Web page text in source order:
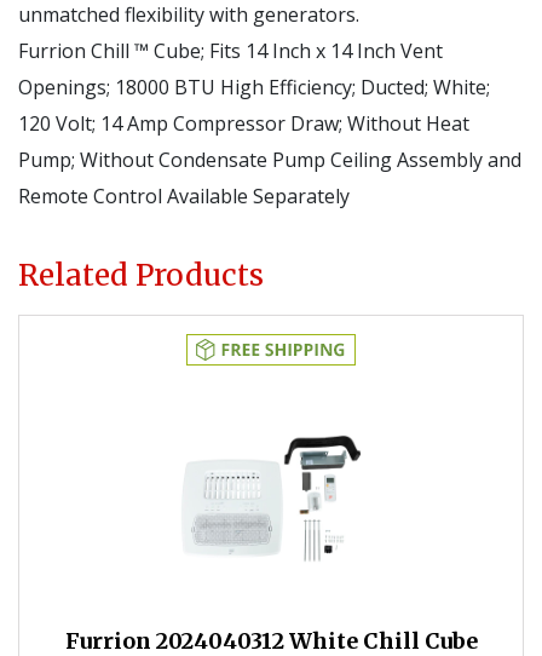
unmatched flexibility with generators.
Furrion Chill ™ Cube; Fits 14 Inch x 14 Inch Vent
Openings; 18000 BTU High Efficiency; Ducted; White;
120 Volt; 14 Amp Compressor Draw; Without Heat
Pump; Without Condensate Pump Ceiling Assembly and
Remote Control Available Separately
Related Products
Furrion 2024040312 White Chill Cube